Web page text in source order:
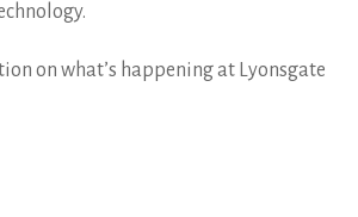
on what’s happening at Lyonsgate